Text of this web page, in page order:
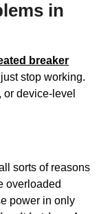
in
breaker
stop working.
device-level
sorts of reasons
overloaded
power in only